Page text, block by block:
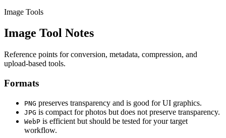
Image Tools
Image Tool Notes
Reference points for conversion, metadata, compression, and
upload-based tools.
Formats
PNG preserves transparency and is good for UI graphics.
JPG is compact for photos but does not preserve transparency.
WebP is efficient but should be tested for your target
workflow.